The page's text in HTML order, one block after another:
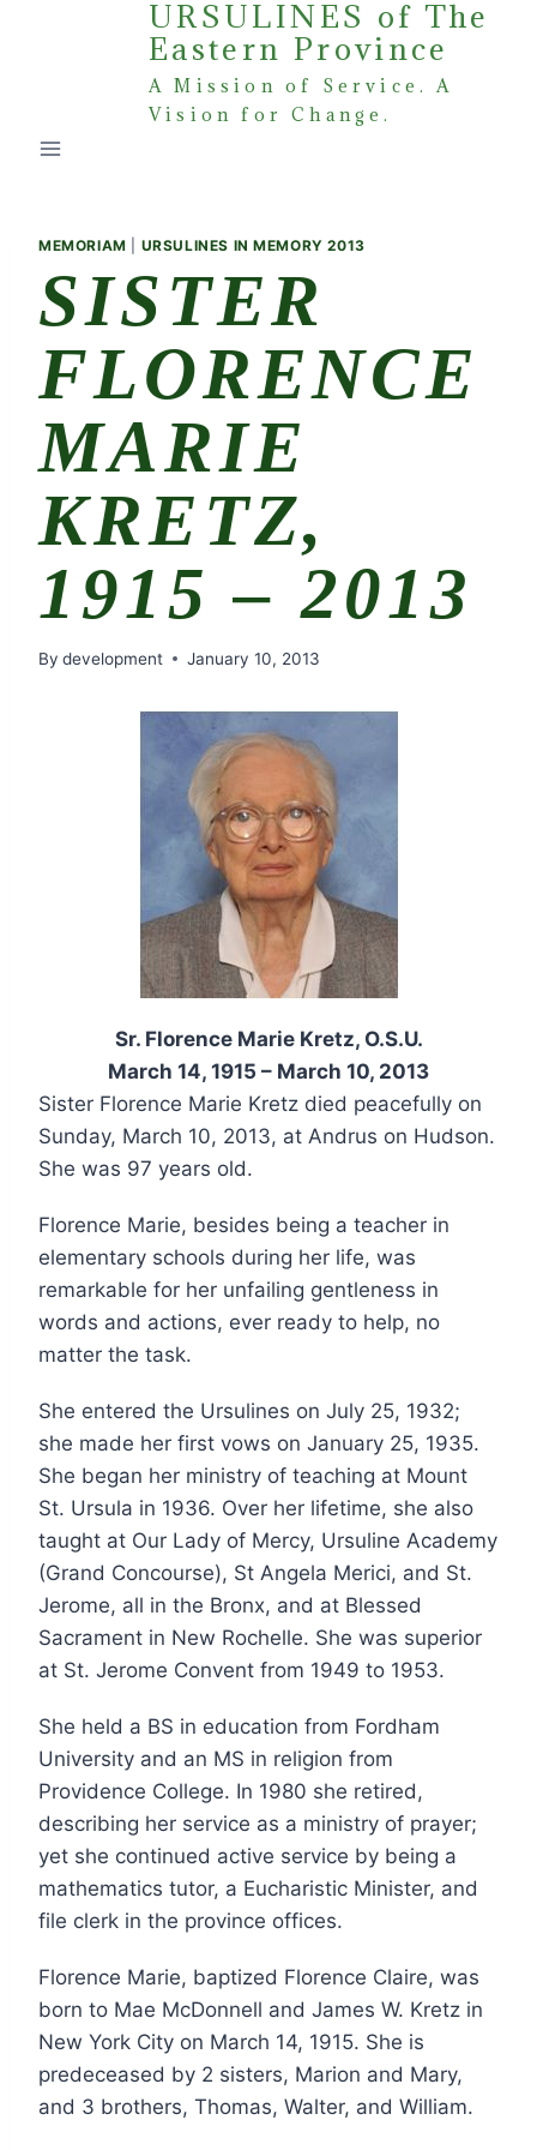
URSULINES of The
Eastern Province
A Mission of Service. A
Vision for Change.
MEMORIAM URSULINES IN MEMORY 2013
SISTER
FLORENCE
MARIE
KRETZ,
1915 – 2013
By development January 10, 2013
Sr. Florence Marie Kretz, O.S.U.
March 14, 1915 – March 10, 2013
Sister Florence Marie Kretz died peacefully on
Sunday, March 10, 2013, at Andrus on Hudson.
She was 97 years old.
Florence Marie, besides being a teacher in
elementary schools during her life, was
remarkable for her unfailing gentleness in
words and actions, ever ready to help, no
matter the task.
She entered the Ursulines on July 25, 1932;
she made her first vows on January 25, 1935.
She began her ministry of teaching at Mount
St. Ursula in 1936. Over her lifetime, she also
taught at Our Lady of Mercy, Ursuline Academy
(Grand Concourse), St Angela Merici, and St.
Jerome, all in the Bronx, and at Blessed
Sacrament in New Rochelle. She was superior
at St. Jerome Convent from 1949 to 1953.
She held a BS in education from Fordham
University and an MS in religion from
Providence College. In 1980 she retired,
describing her service as a ministry of prayer;
yet she continued active service by being a
mathematics tutor, a Eucharistic Minister, and
file clerk in the province offices.
Florence Marie, baptized Florence Claire, was
born to Mae McDonnell and James W. Kretz in
New York City on March 14, 1915. She is
predeceased by 2 sisters, Marion and Mary,
and 3 brothers, Thomas, Walter, and William.